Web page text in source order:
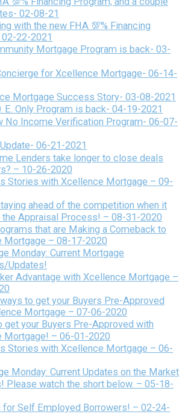
02-08-21
with the new FHA 💯% Financing
22-2021
Mortgage Program is back- 03-
for Xcellence Mortgage- 06-14-
Mortgage Success Story- 03-08-2021
E. Only Program is back- 04-19-2021
No Income Verification Program- 06-07-
06-21-2021
Lenders take longer to close deals
– 10-26-2020
Stories with Xcellence Mortgage – 09-
ahead of the competition when it
Appraisal Process! – 08-31-2020
that are Making a Comeback to
Mortgage – 08-17-2020
Monday: Current Mortgage
Updates!
Advantage with Xcellence Mortgage –
to get your Buyers Pre-Approved
Mortgage – 07-06-2020
get your Buyers Pre-Approved with
Mortgage! – 06-01-2020
Stories with Xcellence Mortgage – 06-
Monday: Current Updates on the Market
Please watch the short below. – 05-18-
for Self Employed Borrowers! – 02-24-